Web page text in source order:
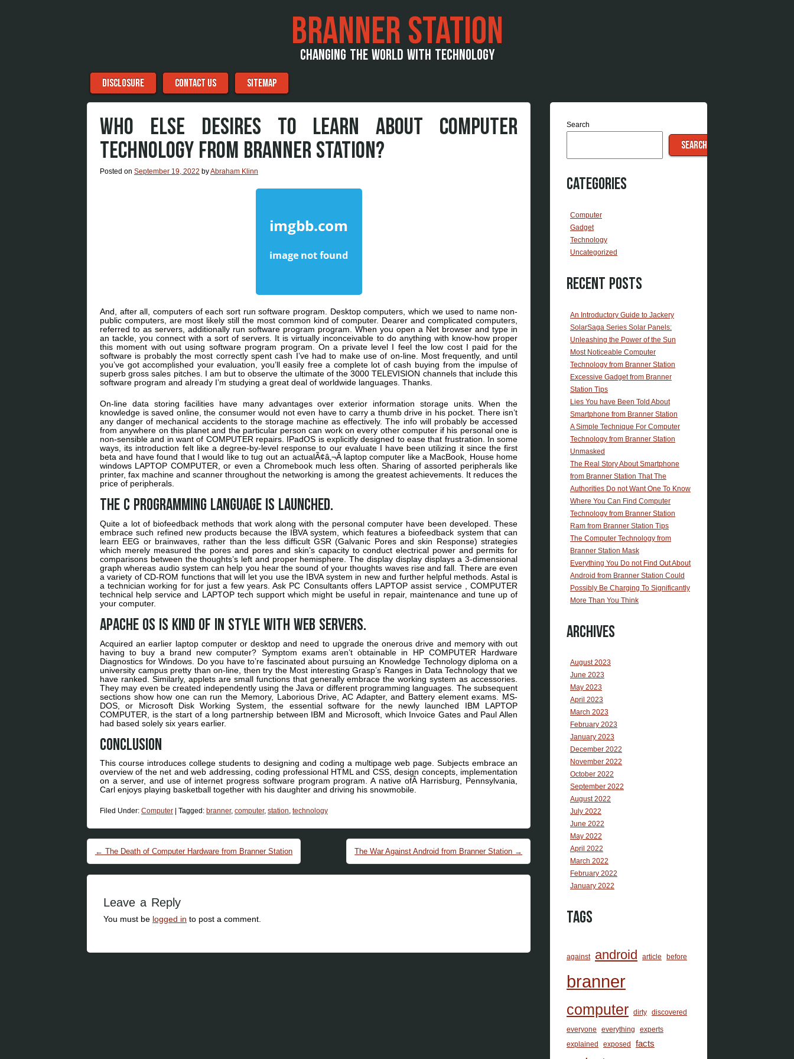
BRANNER STATION
CHANGING THE WORLD WITH TECHNOLOGY
Menu
Skip to content
DISCLOSURE CONTACT US SITEMAP
WHO ELSE DESIRES TO LEARN ABOUT COMPUTER
TECHNOLOGY FROM BRANNER STATION?
Posted on September 19, 2022 byAbraham Klinn
And, after all, computers of each sort run software program. Desktop computers, which we used to name non-
public computers, are most likely still the most common kind of computer. Dearer and complicated computers,
referred to as servers, additionally run software program program. When you open a Net browser and type in
an tackle, you connect with a sort of servers. It is virtually inconceivable to do anything with know-how proper
this moment with out using software program program. On a private level I feel the low cost I paid for the
software is probably the most correctly spent cash I’ve had to make use of on-line. Most frequently, and until
you’ve got accomplished your evaluation, you’ll easily free a complete lot of cash buying from the impulse of
superb gross sales pitches. I am but to observe the ultimate of the 3000 TELEVISION channels that include this
software program and already I’m studying a great deal of worldwide languages. Thanks.
On-line data storing facilities have many advantages over exterior information storage units. When the
knowledge is saved online, the consumer would not even have to carry a thumb drive in his pocket. There isn’t
any danger of mechanical accidents to the storage machine as effectively. The info will probably be accessed
from anywhere on this planet and the particular person can work on every other computer if his personal one is
non-sensible and in want of COMPUTER repairs. IPadOS is explicitly designed to ease that frustration. In some
ways, its introduction felt like a degree-by-level response to our evaluate I have been utilizing it since the first
beta and have found that I would like to tug out an actualÃ¢â‚¬Â laptop computer like a MacBook, House home
windows LAPTOP COMPUTER, or even a Chromebook much less often. Sharing of assorted peripherals like
printer, fax machine and scanner throughout the networking is among the greatest achievements. It reduces the
price of peripherals.
The C programming language is launched.
Quite a lot of biofeedback methods that work along with the personal computer have been developed. These
embrace such refined new products because the IBVA system, which features a biofeedback system that can
learn EEG or brainwaves, rather than the less difficult GSR (Galvanic Pores and skin Response) strategies
which merely measured the pores and pores and skin’s capacity to conduct electrical power and permits for
comparisons between the thoughts’s left and proper hemisphere. The display display displays a 3-dimensional
graph whereas audio system can help you hear the sound of your thoughts waves rise and fall. There are even
a variety of CD-ROM functions that will let you use the IBVA system in new and further helpful methods. Astal is
a technician working for for just a few years. Ask PC Consultants offers LAPTOP assist service , COMPUTER
technical help service and LAPTOP tech support which might be useful in repair, maintenance and tune up of
your computer.
Apache OS is kind of in style with web servers.
Acquired an earlier laptop computer or desktop and need to upgrade the onerous drive and memory with out
having to buy a brand new computer? Symptom exams aren’t obtainable in HP COMPUTER Hardware
Diagnostics for Windows. Do you have to’re fascinated about pursuing an Knowledge Technology diploma on a
university campus pretty than on-line, then try the Most interesting Grasp’s Ranges in Data Technology that we
have ranked. Similarly, applets are small functions that generally embrace the working system as accessories.
They may even be created independently using the Java or different programming languages. The subsequent
sections show how one can run the Memory, Laborious Drive, AC Adapter, and Battery element exams. MS-
DOS, or Microsoft Disk Working System, the essential software for the newly launched IBM LAPTOP
COMPUTER, is the start of a long partnership between IBM and Microsoft, which Invoice Gates and Paul Allen
had based solely six years earlier.
Conclusion
This course introduces college students to designing and coding a multipage web page. Subjects embrace an
overview of the net and web addressing, coding professional HTML and CSS, design concepts, implementation
on a server, and use of internet progress software program program. A native ofÂ Harrisburg, Pennsylvania,
Carl enjoys playing basketball together with his daughter and driving his snowmobile.
Filed Under: Computer Tagged: branner, computer, station, technology
Post navigation
← The Death of Computer Hardware from Branner Station The War Against Android from Branner Station →
Leave a Reply
You must be logged in to post a comment.
Search
SEARCH
Categories
Computer
Gadget
Technology
Uncategorized
Recent Posts
An Introductory Guide to Jackery
SolarSaga Series Solar Panels:
Unleashing the Power of the Sun
Most Noticeable Computer
Technology from Branner Station
Excessive Gadget from Branner
Station Tips
Lies You have Been Told About
Smartphone from Branner Station
A Simple Technique For Computer
Technology from Branner Station
Unmasked
The Real Story About Smartphone
from Branner Station That The
Authorities Do not Want One To Know
Where You Can Find Computer
Technology from Branner Station
Ram from Branner Station Tips
The Computer Technology from
Branner Station Mask
Everything You Do not Find Out About
Android from Branner Station Could
Possibly Be Charging To Significantly
More Than You Think
Archives
August 2023
June 2023
May 2023
April 2023
March 2023
February 2023
January 2023
December 2022
November 2022
October 2022
September 2022
August 2022
July 2022
June 2022
May 2022
April 2022
March 2022
February 2022
January 2022
Tags
against android article before
branner
computer dirty discovered
everyone everything
experts
explained
exposed facts